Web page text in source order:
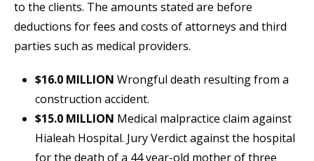
to the clients. The amounts stated are before
deductions for fees and costs of attorneys and third
parties such as medical providers.
$16.0 MILLION Wrongful death resulting from a
construction accident.
$15.0 MILLION Medical malpractice claim against
Hialeah Hospital. Jury Verdict against the hospital
for the death of a 44 year-old mother of three